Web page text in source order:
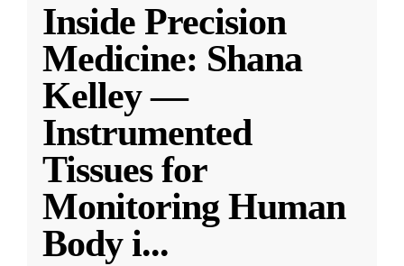
Inside Precision
Medicine: Shana
Kelley —
Instrumented
Tissues for
Monitoring Human
Body i...